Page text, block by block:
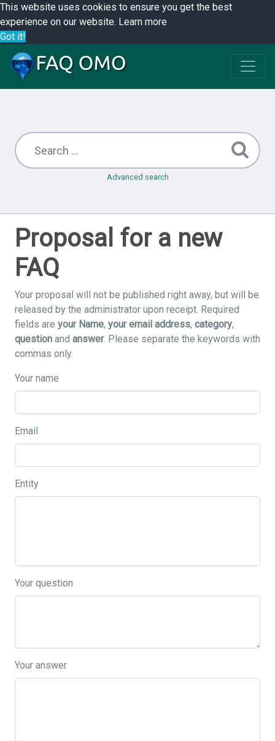
This website uses cookies to ensure you get the best
experience on our website. Learn more
Got it!
Advanced search
Proposal for a new
FAQ
Your proposal will not be published right away, but will be
released by the administrator upon receipt. Required
fields are your Name, your email address, category,
question and answer. Please separate the keywords with
commas only.
Your name
Email
Entity
Your question
Your answer